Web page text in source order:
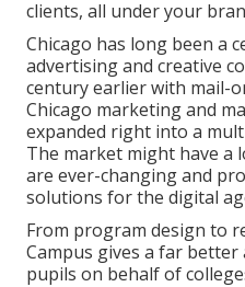
clients, all under your
Chicago has long been a
advertising and creative
century earlier with mail-
Chicago marketing and
expanded right into a
The market might have a
are ever-changing and
solutions for the digital
From program design to
Campus gives a far better
pupils on behalf of